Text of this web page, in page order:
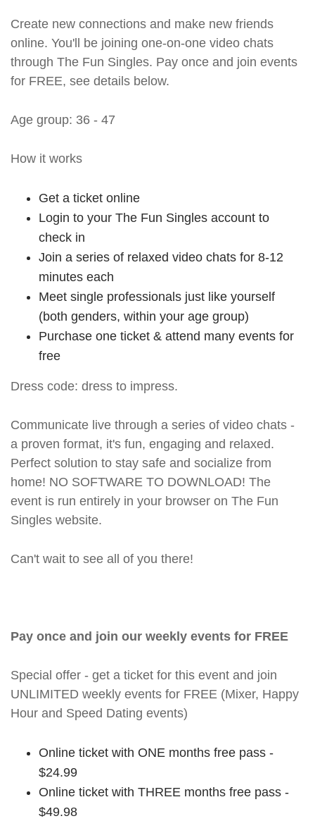
Create new connections and make new friends
online. You'll be joining one-on-one video chats
through The Fun Singles. Pay once and join events
for FREE, see details below.
Age group: 36 - 47
How it works
Get a ticket online
Login to your The Fun Singles account to
check in
Join a series of relaxed video chats for 8-12
minutes each
Meet single professionals just like yourself
(both genders, within your age group)
Purchase one ticket & attend many events for
free
Dress code: dress to impress.
Communicate live through a series of video chats -
a proven format, it's fun, engaging and relaxed.
Perfect solution to stay safe and socialize from
home! NO SOFTWARE TO DOWNLOAD! The
event is run entirely in your browser on The Fun
Singles website.
Can't wait to see all of you there!
Pay once and join our weekly events for FREE
Special offer - get a ticket for this event and join
UNLIMITED weekly events for FREE (Mixer, Happy
Hour and Speed Dating events)
Online ticket with ONE months free pass -
$24.99
Online ticket with THREE months free pass -
$49.98